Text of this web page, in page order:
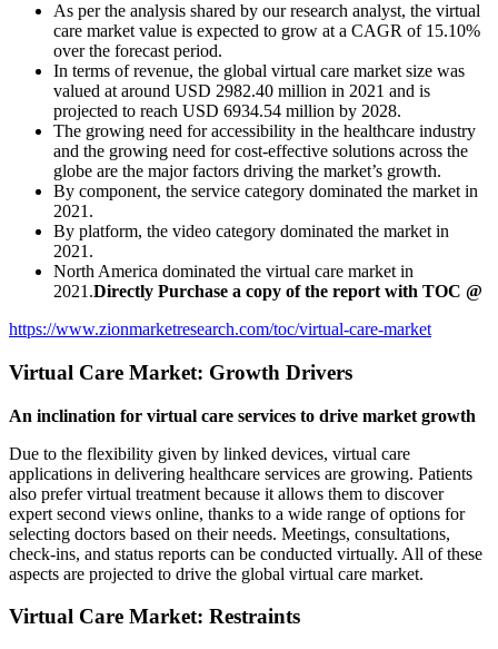
As per the analysis shared by our research analyst, the virtual
care market value is expected to grow at a CAGR of 15.10%
over the forecast period.
In terms of revenue, the global virtual care market size was
valued at around USD 2982.40 million in 2021 and is
projected to reach USD 6934.54 million by 2028.
The growing need for accessibility in the healthcare industry
and the growing need for cost-effective solutions across the
globe are the major factors driving the market’s growth.
By component, the service category dominated the market in
2021.
By platform, the video category dominated the market in
2021.
North America dominated the virtual care market in
2021.Directly Purchase a copy of the report with TOC @
https://www.zionmarketresearch.com/toc/virtual-care-market
Virtual Care Market: Growth Drivers
An inclination for virtual care services to drive market growth
Due to the flexibility given by linked devices, virtual care
applications in delivering healthcare services are growing. Patients
also prefer virtual treatment because it allows them to discover
expert second views online, thanks to a wide range of options for
selecting doctors based on their needs. Meetings, consultations,
check-ins, and status reports can be conducted virtually. All of these
aspects are projected to drive the global virtual care market.
Virtual Care Market: Restraints